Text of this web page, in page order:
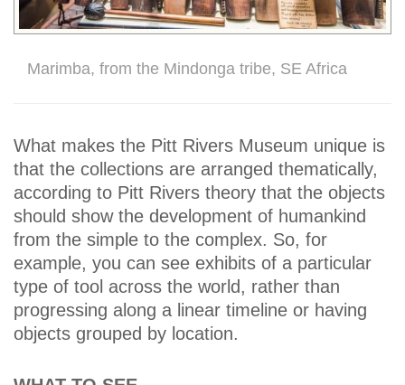
Marimba, from the Mindonga tribe, SE Africa
What makes the Pitt Rivers Museum unique is
that the collections are arranged thematically,
according to Pitt Rivers theory that the objects
should show the development of humankind
from the simple to the complex. So, for
example, you can see exhibits of a particular
type of tool across the world, rather than
progressing along a linear timeline or having
objects grouped by location.